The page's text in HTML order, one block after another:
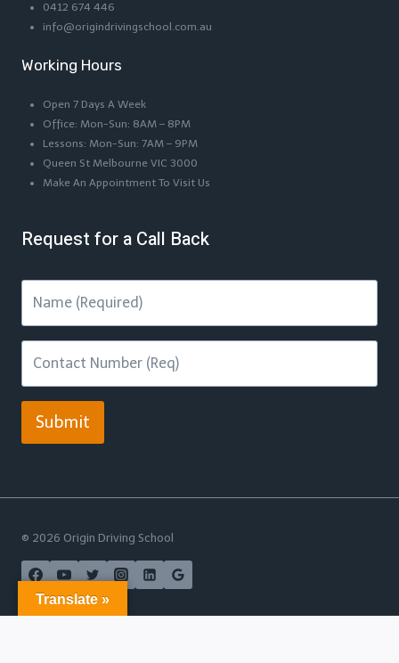
0412 674 446
info@origindrivingschool.com.au
Working Hours
Open 7 Days A Week
Office: Mon-Sun: 8AM – 8PM
Lessons: Mon-Sun: 7AM – 9PM
Queen St Melbourne VIC 3000
Make An Appointment To Visit Us
Request for a Call Back
Submit
© 2026 Origin Driving School
Translate »